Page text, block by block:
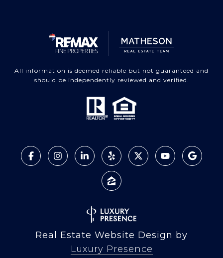
All information is deemed reliable but not guaranteed and
should be independently reviewed and verified.
Real Estate Website Design by
Luxury Presence